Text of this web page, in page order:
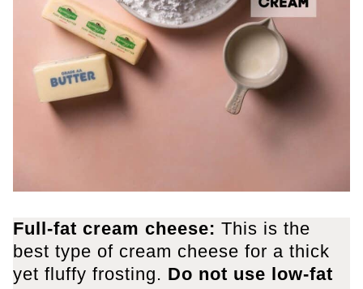
Full-fat cream cheese: This is the
best type of cream cheese for a thick
yet fluffy frosting. Do not use low-fat